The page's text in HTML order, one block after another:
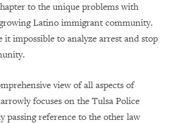
to the unique problems with
Latino immigrant community.
impossible to analyze arrest and stop
view of all aspects of
focuses on the Tulsa Police
passing reference to the other law